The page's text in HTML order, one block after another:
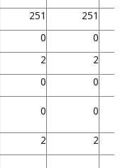
251
251
0
0
2
2
0
0
0 0
2
2